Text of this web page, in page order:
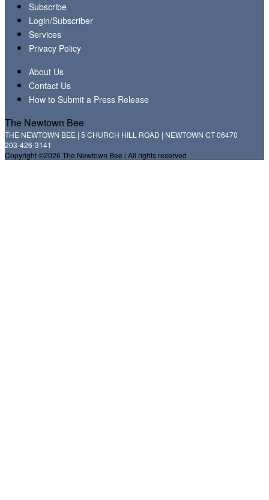
Subscribe
Login/Subscriber
Services
Privacy Policy
About Us
Contact Us
How to Submit a Press Release
The Newtown Bee
THE NEWTOWN BEE | 5 CHURCH HILL ROAD | NEWTOWN CT 06470
203-426-3141
Copyright ©2026 The Newtown Bee / All rights reserved